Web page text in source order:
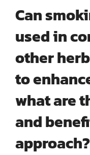
Can
used in
other
to
what are
and
approach?